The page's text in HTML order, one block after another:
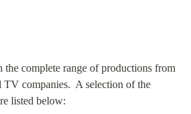
the complete range of productions from
companies.  A selection of the
listed below: